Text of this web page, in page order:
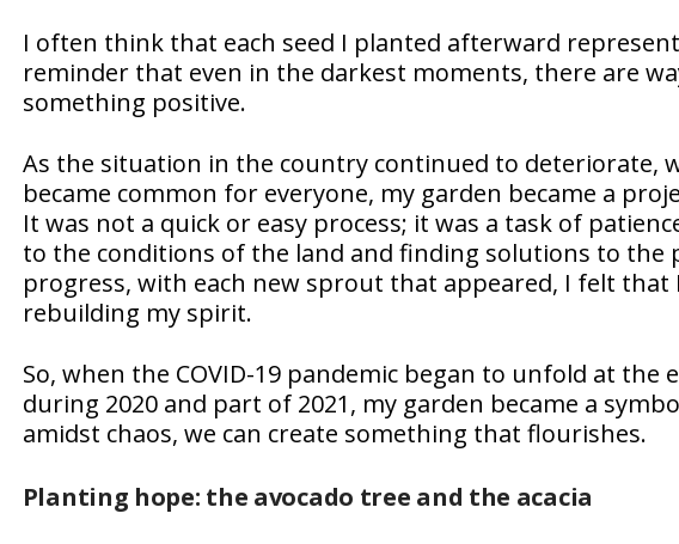
I often think that each seed I planted afterward
reminder that even in the darkest moments, there are
something positive.
As the situation in the country continued to deteriorate,
became common for everyone, my garden became a
It was not a quick or easy process; it was a task of
to the conditions of the land and finding solutions to the
progress, with each new sprout that appeared, I felt
rebuilding my spirit.
So, when the COVID-19 pandemic began to unfold at the
during 2020 and part of 2021, my garden became a
amidst chaos, we can create something that flourishes.
Planting hope: the avocado tree and the acacia